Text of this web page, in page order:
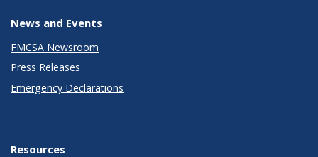
News and Events
FMCSA Newsroom
Press Releases
Emergency Declarations
Resources